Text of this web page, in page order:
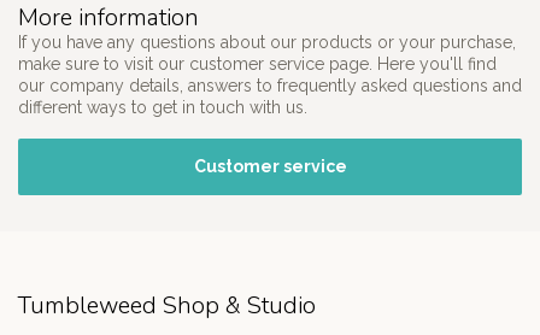
More information
If you have any questions about our products or your purchase,
make sure to visit our customer service page. Here you'll find
our company details, answers to frequently asked questions and
different ways to get in touch with us.
Customer service
Tumbleweed Shop & Studio